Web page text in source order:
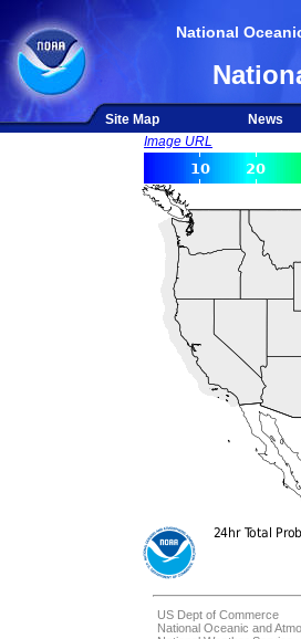
National
Site Map News
Image URL
US Dept of Commerce
National Oceanic and